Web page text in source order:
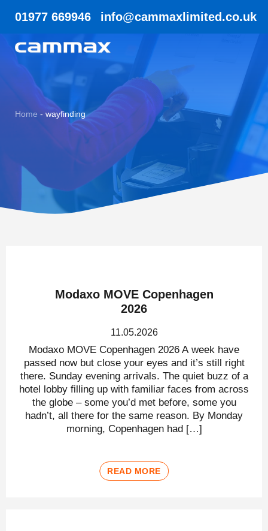
01977 669946 info@cammaxlimited.co.uk
Home - wayfinding
Modaxo MOVE Copenhagen
2026
11.05.2026
Modaxo MOVE Copenhagen 2026 A week have
passed now but close your eyes and it’s still right
there. Sunday evening arrivals. The quiet buzz of a
hotel lobby filling up with familiar faces from across
the globe – some you’d met before, some you
hadn’t, all there for the same reason. By Monday
morning, Copenhagen had […]
READ MORE